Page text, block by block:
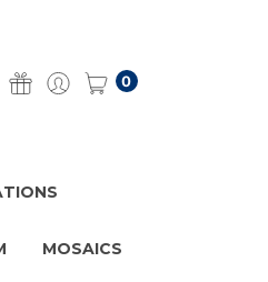
0
MOSAICS